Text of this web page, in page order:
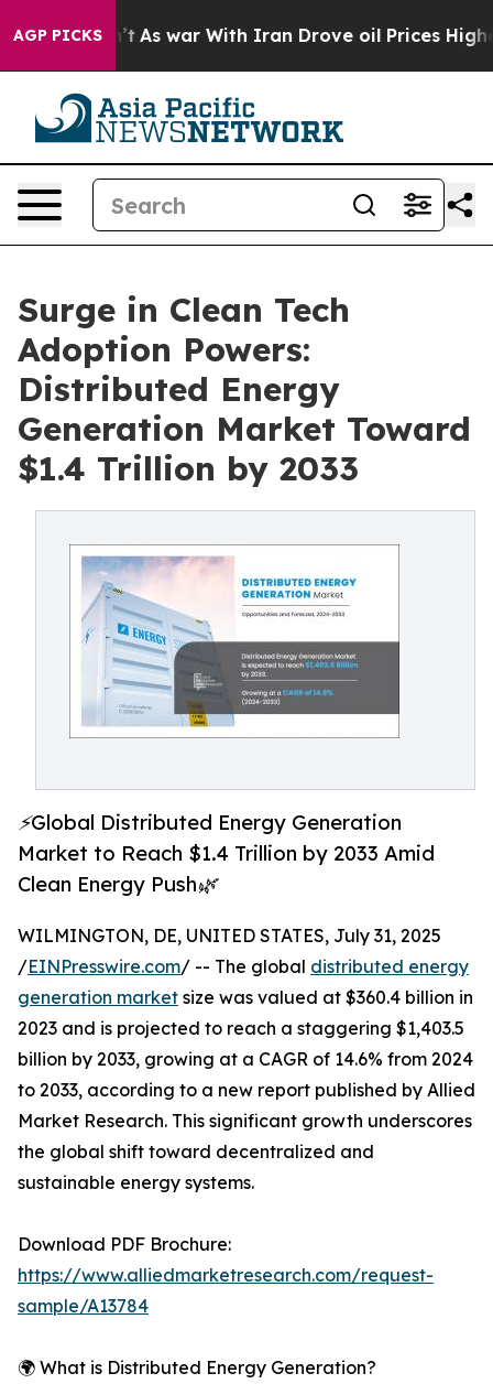
AGP PICKS
As war With Iran Drove oil Prices Higher, Trump
Surge in Clean Tech
Adoption Powers:
Distributed Energy
Generation Market Toward
$1.4 Trillion by 2033
⚡Global Distributed Energy Generation
Market to Reach $1.4 Trillion by 2033 Amid
Clean Energy Push🌿
WILMINGTON, DE, UNITED STATES, July 31, 2025
/EINPresswire.com/ -- The global distributed energy
generation market size was valued at $360.4 billion in
2023 and is projected to reach a staggering $1,403.5
billion by 2033, growing at a CAGR of 14.6% from 2024
to 2033, according to a new report published by Allied
Market Research. This significant growth underscores
the global shift toward decentralized and
sustainable energy systems.
Download PDF Brochure:
https://www.alliedmarketresearch.com/request-
sample/A13784
🌍 What is Distributed Energy Generation?